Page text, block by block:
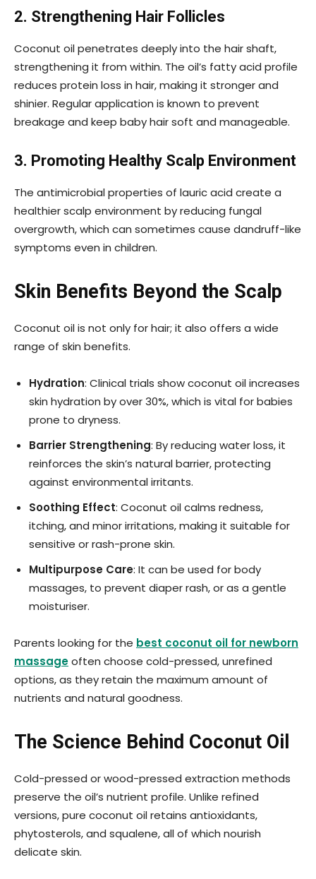
2. Strengthening Hair Follicles
Coconut oil penetrates deeply into the hair shaft,
strengthening it from within. The oil’s fatty acid profile
reduces protein loss in hair, making it stronger and
shinier. Regular application is known to prevent
breakage and keep baby hair soft and manageable.
3. Promoting Healthy Scalp Environment
The antimicrobial properties of lauric acid create a
healthier scalp environment by reducing fungal
overgrowth, which can sometimes cause dandruff-like
symptoms even in children.
Skin Benefits Beyond the Scalp
Coconut oil is not only for hair; it also offers a wide
range of skin benefits.
Hydration: Clinical trials show coconut oil increases
skin hydration by over 30%, which is vital for babies
prone to dryness.
Barrier Strengthening: By reducing water loss, it
reinforces the skin’s natural barrier, protecting
against environmental irritants.
Soothing Effect: Coconut oil calms redness,
itching, and minor irritations, making it suitable for
sensitive or rash-prone skin.
Multipurpose Care: It can be used for body
massages, to prevent diaper rash, or as a gentle
moisturiser.
Parents looking for the best coconut oil for newborn
massageoften choose cold-pressed, unrefined
options, as they retain the maximum amount of
nutrients and natural goodness.
The Science Behind Coconut Oil
Cold-pressed or wood-pressed extraction methods
preserve the oil’s nutrient profile. Unlike refined
versions, pure coconut oil retains antioxidants,
phytosterols, and squalene, all of which nourish
delicate skin.